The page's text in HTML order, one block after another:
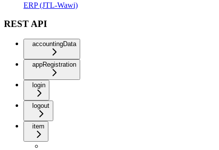
ERP (JTL-Wawi)
REST API
accountingData
appRegistration
login
logout
item